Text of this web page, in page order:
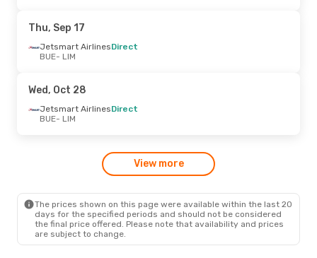
Thu, Sep 17
Jetsmart AirlinesDirect
BUE- LIM
Wed, Oct 28
Jetsmart AirlinesDirect
BUE- LIM
View more
The prices shown on this page were available within the last 20
days for the specified periods and should not be considered
the final price offered. Please note that availability and prices
are subject to change.